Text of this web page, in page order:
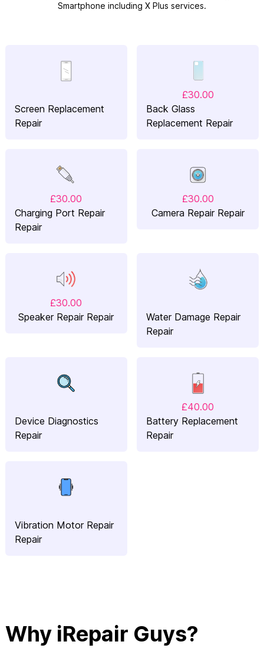
Smartphone including X Plus services.
Screen Replacement
Repair
£30.00
Back Glass
Replacement Repair
£30.00
Charging Port Repair
Repair
£30.00
Camera Repair Repair
£30.00
Speaker Repair Repair
Water Damage Repair
Repair
Device Diagnostics
Repair
£40.00
Battery Replacement
Repair
Vibration Motor Repair
Repair
Why iRepair Guys?